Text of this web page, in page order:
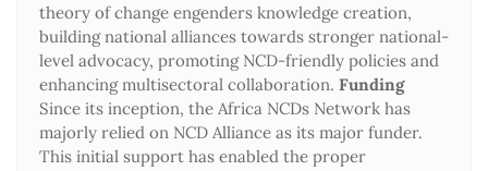
theory of change engenders knowledge creation,
building national alliances towards stronger national-
level advocacy, promoting NCD-friendly policies and
enhancing multisectoral collaboration. Funding
Since its inception, the Africa NCDs Network has
majorly relied on NCD Alliance as its major funder.
This initial support has enabled the proper